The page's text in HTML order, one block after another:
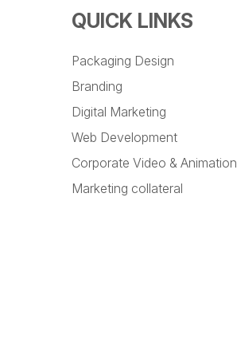
QUICK LINKS
Packaging Design
Branding
Digital Marketing
Web Development
Corporate Video & Animation
Marketing collateral